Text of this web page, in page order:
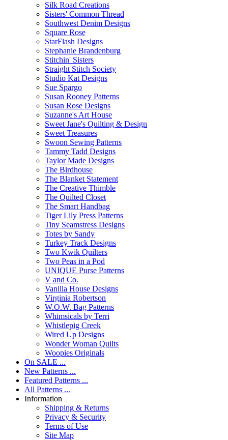
Silk Road Creations
Sisters' Common Thread
Southwest Denim Designs
Square Rose
StarFlash Designs
Stephanie Brandenburg
Stitchin' Sisters
Straight Stitch Society
Studio Kat Designs
Sue Spargo
Susan Rooney Patterns
Susan Rose Designs
Suzanne's Art House
Sweet Jane's Quilting & Design
Sweet Treasures
Swoon Sewing Patterns
Tammy Tadd Designs
Taylor Made Designs
The Birdhouse
The Blanket Statement
The Creative Thimble
The Quilted Closet
The Smart Handbag
Tiger Lily Press Patterns
Tiny Seamstress Designs
Totes by Sandy
Turkey Track Designs
Two Kwik Quilters
Two Peas in a Pod
UNIQUE Purse Patterns
V and Co.
Vanilla House Designs
Virginia Robertson
W.O.W. Bag Patterns
Whimsicals by Terri
Whistlepig Creek
Wired Up Designs
Wonder Woman Quilts
Woopies Originals
On SALE ...
New Patterns ...
Featured Patterns ...
All Patterns ...
Information
Shipping & Returns
Privacy & Security
Terms of Use
Site Map